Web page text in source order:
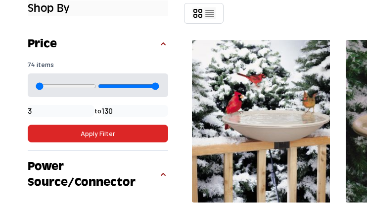
Shop By
Skip to product list
Price
74 items
Minimal price Maximum price
to
Apply Filter
Power
Source/Connector